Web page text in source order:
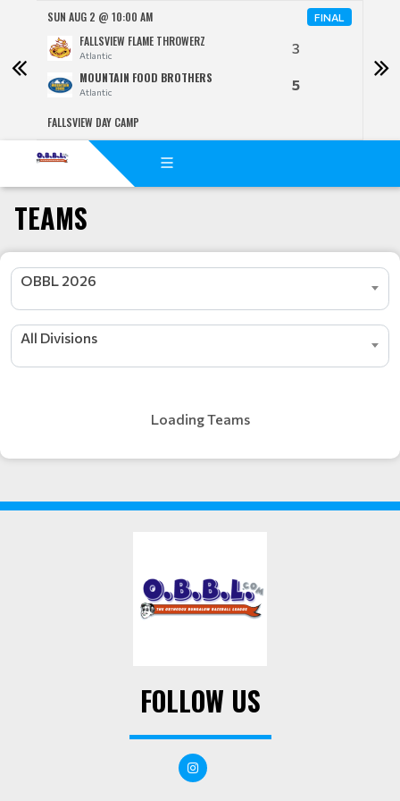
SUN AUG 2 @ 10:00 AM FINAL
FALLSVIEW FLAME THROWERZ
Atlantic 3
MOUNTAIN FOOD BROTHERS
Atlantic 5
FALLSVIEW DAY CAMP
TEAMS
OBBL 2026
All Divisions
Loading Teams
FOLLOW US